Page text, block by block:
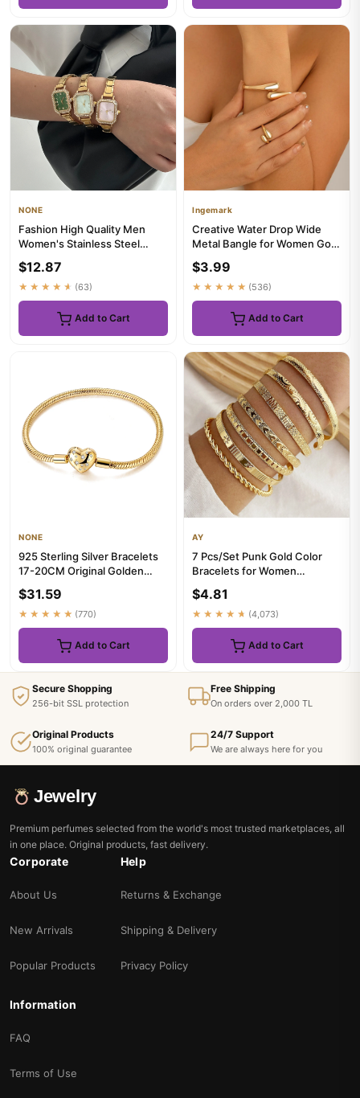
NONE
Fashion High Quality Men
Women's Stainless Steel
Wa...
$12.87
★★★★★ (63)
Add to Cart
Ingemark
Creative Water Drop Wide
Metal Bangle for Women Gold
$3.99
★★★★★ (536)
Add to Cart
NONE
925 Sterling Silver Bracelets
17-20CM Original Golden
$31.59
★★★★★ (770)
Add to Cart
AY
7 Pcs/Set Punk Gold Color
Bracelets for Women
Me...
$4.81
★★★★★ (4,073)
Add to Cart
Secure Shopping
256-bit SSL protection
Free Shipping
On orders over 2,000 TL
Original Products
100% original guarantee
24/7 Support
We are always here for you
Jewelry
Premium perfumes selected from the world's most trusted marketplaces, all
in one place. Original products, fast delivery.
Corporate
About Us
New Arrivals
Popular Products
Help
Returns & Exchange
Shipping & Delivery
Privacy Policy
Information
FAQ
Terms of Use